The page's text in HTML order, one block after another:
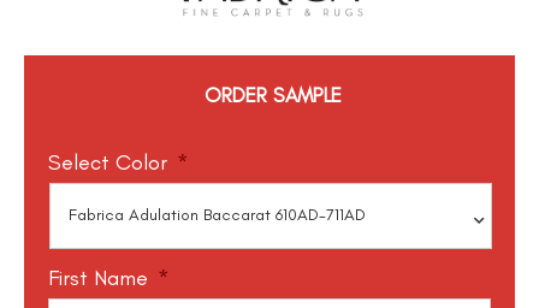
ORDER SAMPLE
Select Color *
First Name *